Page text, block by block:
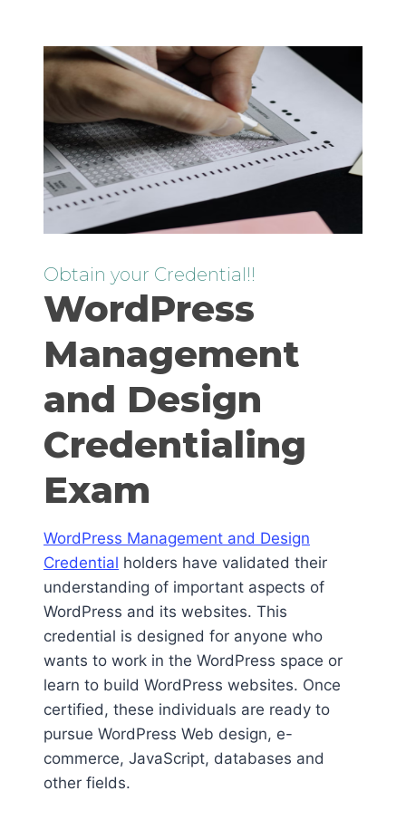
Obtain your Credential!!
WordPress
Management
and Design
Credentialing
Exam
WordPress Management and Design
Credential holders have validated their
understanding of important aspects of
WordPress and its websites. This
credential is designed for anyone who
wants to work in the WordPress space or
learn to build WordPress websites. Once
certified, these individuals are ready to
pursue WordPress Web design, e-
commerce, JavaScript, databases and
other fields.